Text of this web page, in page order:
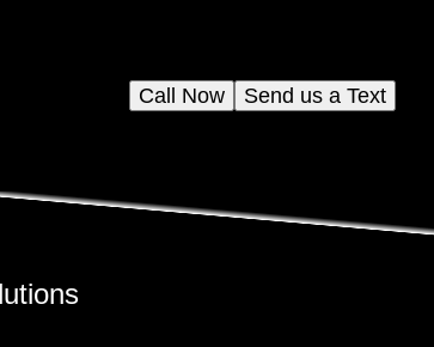
Send us a Text
Call Now